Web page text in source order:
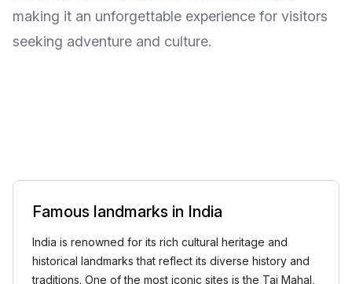
making it an unforgettable experience for visitors
seeking adventure and culture.
Famous landmarks in India
India is renowned for its rich cultural heritage and
historical landmarks that reflect its diverse history and
traditions. One of the most iconic sites is the Taj Mahal,